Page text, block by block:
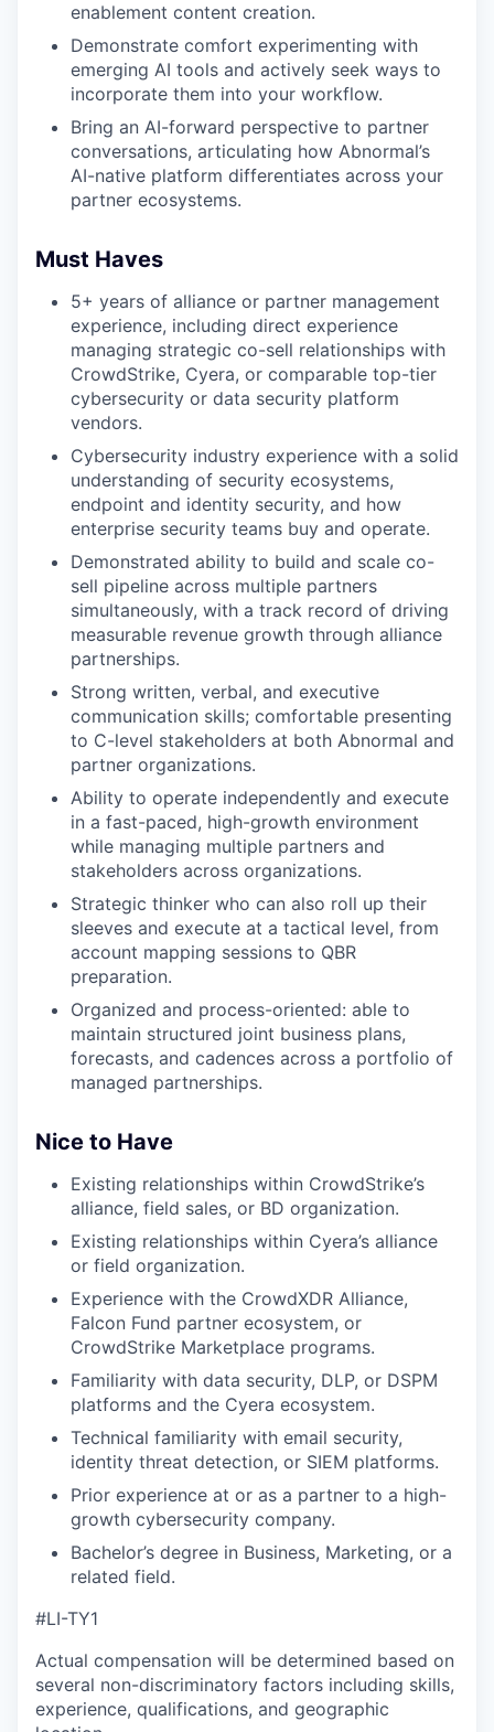
enablement content creation.
Demonstrate comfort experimenting with
emerging AI tools and actively seek ways to
incorporate them into your workflow.
Bring an AI-forward perspective to partner
conversations, articulating how Abnormal’s
AI-native platform differentiates across your
partner ecosystems.
Must Haves
5+ years of alliance or partner management
experience, including direct experience
managing strategic co-sell relationships with
CrowdStrike, Cyera, or comparable top-tier
cybersecurity or data security platform
vendors.
Cybersecurity industry experience with a solid
understanding of security ecosystems,
endpoint and identity security, and how
enterprise security teams buy and operate.
Demonstrated ability to build and scale co-
sell pipeline across multiple partners
simultaneously, with a track record of driving
measurable revenue growth through alliance
partnerships.
Strong written, verbal, and executive
communication skills; comfortable presenting
to C-level stakeholders at both Abnormal and
partner organizations.
Ability to operate independently and execute
in a fast-paced, high-growth environment
while managing multiple partners and
stakeholders across organizations.
Strategic thinker who can also roll up their
sleeves and execute at a tactical level, from
account mapping sessions to QBR
preparation.
Organized and process-oriented: able to
maintain structured joint business plans,
forecasts, and cadences across a portfolio of
managed partnerships.
Nice to Have
Existing relationships within CrowdStrike’s
alliance, field sales, or BD organization.
Existing relationships within Cyera’s alliance
or field organization.
Experience with the CrowdXDR Alliance,
Falcon Fund partner ecosystem, or
CrowdStrike Marketplace programs.
Familiarity with data security, DLP, or DSPM
platforms and the Cyera ecosystem.
Technical familiarity with email security,
identity threat detection, or SIEM platforms.
Prior experience at or as a partner to a high-
growth cybersecurity company.
Bachelor’s degree in Business, Marketing, or a
related field.
#LI-TY1
Actual compensation will be determined based on
several non-discriminatory factors including skills,
experience, qualifications, and geographic